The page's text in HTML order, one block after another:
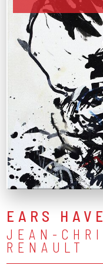
EARS
JEAN-
RENAULT